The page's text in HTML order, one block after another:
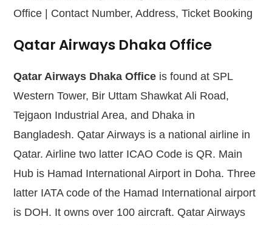
Qatar Airways Dhaka Office
Qatar Airways Dhaka Office is found at SPL
Western Tower, Bir Uttam Shawkat Ali Road,
Tejgaon Industrial Area, and Dhaka in
Bangladesh. Qatar Airways is a national airline in
Qatar. Airline two latter ICAO Code is QR. Main
Hub is Hamad International Airport in Doha. Three
latter IATA code of the Hamad International airport
is DOH. It owns over 100 aircraft. Qatar Airways